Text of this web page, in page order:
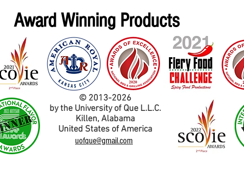
Award Winning Products
© 2013-2026
by the University of Que L.L.C.
Killen,Alabama
United States of America
uofque@gmail.com